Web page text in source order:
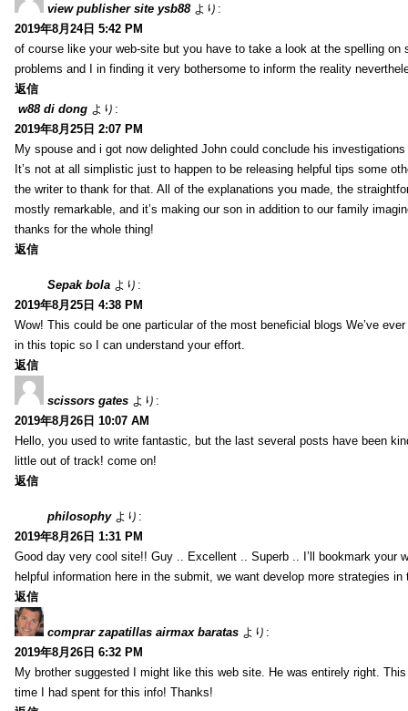
view publisher site ysb88 より:
2019年8月24日 5:42 PM
of course like your web-site but you have to take a look at the spelling
problems and I in finding it very bothersome to inform the reality
返信
w88 di dong より:
2019年8月25日 2:07 PM
My spouse and i got now delighted John could conclude his
It’s not at all simplistic just to happen to be releasing helpful tips some
the writer to thank for that. All of the explanations you made, the
mostly remarkable, and it’s making our son in addition to our family
thanks for the whole thing!
返信
Sepak bola より:
2019年8月25日 4:38 PM
Wow! This could be one particular of the most beneficial blogs We’ve
in this topic so I can understand your effort.
返信
scissors gates より:
2019年8月26日 10:07 AM
Hello, you used to write fantastic, but the last several posts have been
little out of track! come on!
返信
philosophy より:
2019年8月26日 1:31 PM
Good day very cool site!! Guy .. Excellent .. Superb .. I’ll bookmark
helpful information here in the submit, we want develop more strategies
返信
comprar zapatillas airmax baratas より:
2019年8月26日 6:32 PM
My brother suggested I might like this web site. He was entirely right.
time I had spent for this info! Thanks!